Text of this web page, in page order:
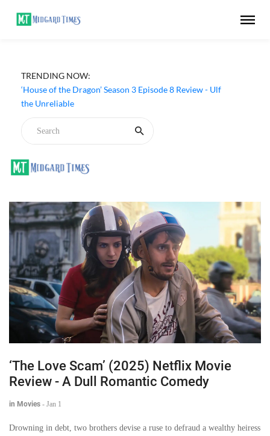
TRENDING NOW:
‘House of the Dragon’ Season 3 Episode 8 Review - Ulf
the Unreliable
‘The Love Scam’ (2025) Netflix Movie
Review - A Dull Romantic Comedy
in Movies - Jan 1
Drowning in debt, two brothers devise a ruse to defraud a wealthy heiress